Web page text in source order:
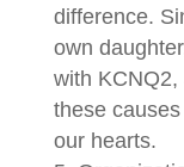
difference.
own
with
these
our hearts.